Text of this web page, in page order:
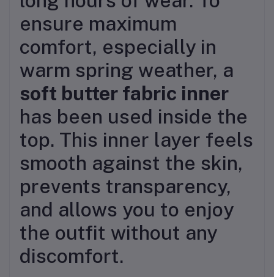
ensure maximum
comfort, especially in
warm spring weather, a
soft butter fabric inner
has been used inside the
top. This inner layer feels
smooth against the skin,
prevents transparency,
and allows you to enjoy
the outfit without any
discomfort.